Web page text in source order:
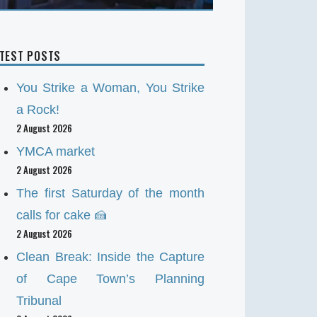
POSTS
You Strike a Woman, You Strike
a Rock!
2 August 2026
YMCA market
2 August 2026
The first Saturday of the month
calls for cake 🍰
2 August 2026
Clean Break: Inside the Capture
of Cape Town’s Planning
Tribunal